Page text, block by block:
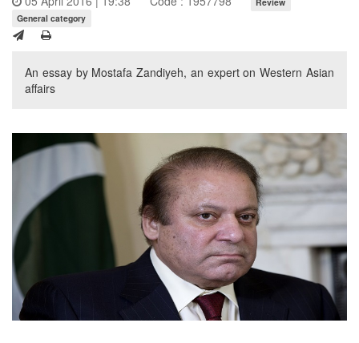
General category
An essay by Mostafa Zandiyeh, an expert on Western Asian
affairs